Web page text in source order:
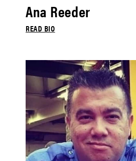
Ana Reeder
READ BIO